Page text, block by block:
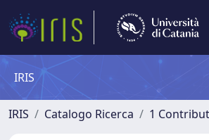
IRIS
IRIS Catalogo Ricerca 1